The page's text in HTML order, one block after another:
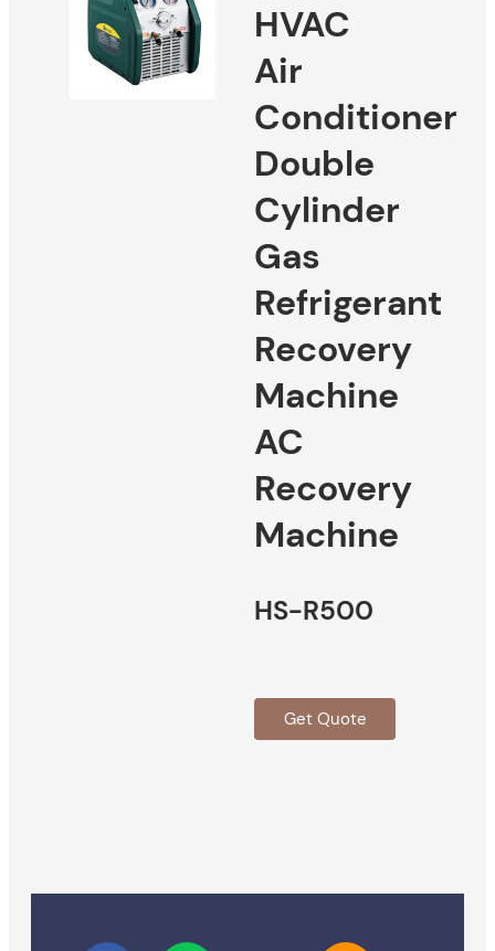
HVAC
Air
Conditioner
Double
Cylinder
Gas
Refrigerant
Recovery
Machine
AC
Recovery
Machine
HS-R500
Get Quote